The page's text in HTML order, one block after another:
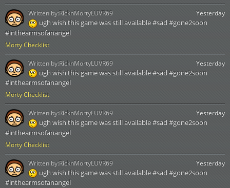
Morty Checklist
Yesterday
ugh wish this game was still available #sad #gone2soon
#inthearmsofanangel
Written by:RicknMortyLUVR69
Morty Checklist
Yesterday
ugh wish this game was still available #sad #gone2soon
#inthearmsofanangel
Written by:RicknMortyLUVR69
Morty Checklist
Yesterday
ugh wish this game was still available #sad #gone2soon
#inthearmsofanangel
Written by:RicknMortyLUVR69
Yesterday
ugh wish this game was still available #sad #gone2soon
#inthearmsofanangel
Written by:RicknMortyLUVR69